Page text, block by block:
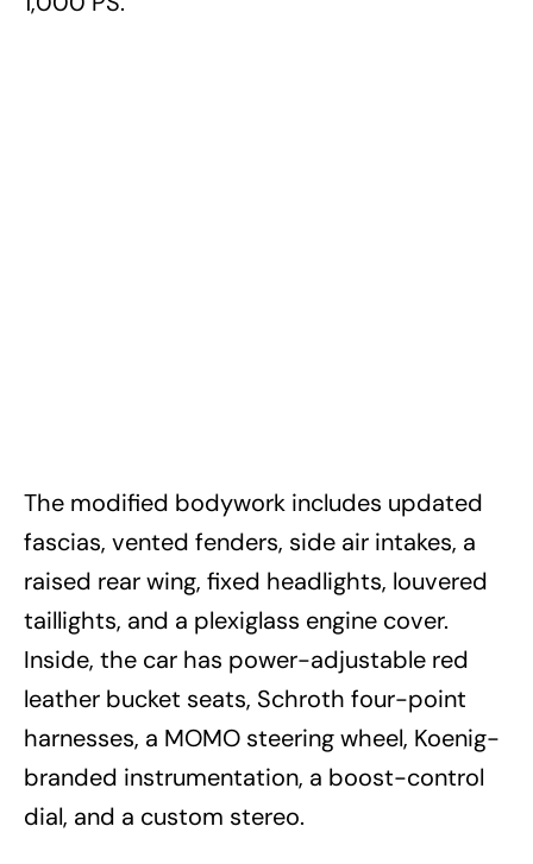
The modified bodywork includes updated
fascias, vented fenders, side air intakes, a
raised rear wing, fixed headlights, louvered
taillights, and a plexiglass engine cover.
Inside, the car has power-adjustable red
leather bucket seats, Schroth four-point
harnesses, a MOMO steering wheel, Koenig-
branded instrumentation, a boost-control
dial, and a custom stereo.